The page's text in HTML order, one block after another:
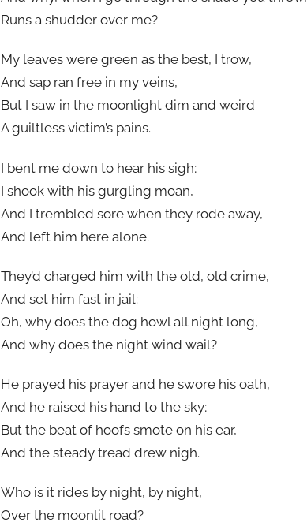
Runs a shudder over me?
My leaves were green as the best, I trow,
And sap ran free in my veins,
But I saw in the moonlight dim and weird
A guiltless victim’s pains.
I bent me down to hear his sigh;
I shook with his gurgling moan,
And I trembled sore when they rode away,
And left him here alone.
They’d charged him with the old, old crime,
And set him fast in jail:
Oh, why does the dog howl all night long,
And why does the night wind wail?
He prayed his prayer and he swore his oath,
And he raised his hand to the sky;
But the beat of hoofs smote on his ear,
And the steady tread drew nigh.
Who is it rides by night, by night,
Over the moonlit road?